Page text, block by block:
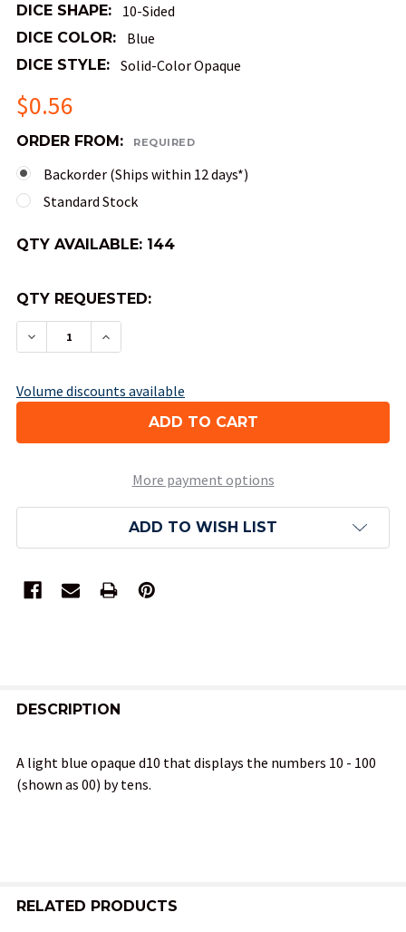
DICE SHAPE: 10-Sided
DICE COLOR: Blue
DICE STYLE: Solid-Color Opaque
$0.56
ORDER FROM: REQUIRED
Backorder (Ships within 12 days*)
Standard Stock
QTY AVAILABLE: 144
QTY REQUESTED:
DECREASE QUANTITY OF 10-SIDED TENS
INCREASE QUANTITY OF 10-SIDED
Volume discounts available
More payment options
ADD TO WISH LIST
BOUGHT
SELECT
DESCRIPTION
A light blue opaque d10 that displays the numbers 10 - 100
(shown as 00) by tens.
RELATED PRODUCTS